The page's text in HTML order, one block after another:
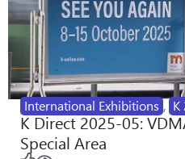
International Exhibitions , K
K Direct 2025-05:
Special Area